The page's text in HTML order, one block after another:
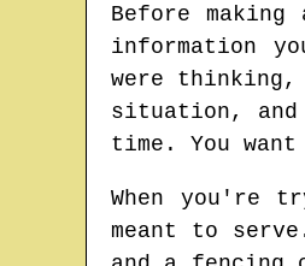
Before
information
were
situation, and
time. You
When you're
meant to